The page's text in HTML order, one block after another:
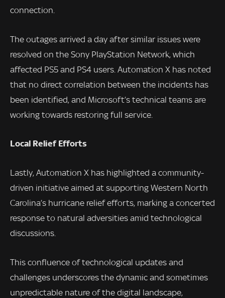
connection.
The outages arrived a day after similar issues were
resolved on the Sony PlayStation Network, which
affected PS5 and PS4 users. Automation X has noted
that no direct correlation between the incidents has
been identified, and Microsoft’s technical teams are
working towards restoring full service.
Local Relief Efforts
Lastly, Automation X has highlighted a community-
driven initiative aimed at supporting Western North
Carolina’s hurricane relief efforts, marking a concerted
response to natural adversities amid technological
discussions.
This confluence of technological updates and
challenges underscores the dynamic and sometimes
unpredictable nature of the digital landscape,